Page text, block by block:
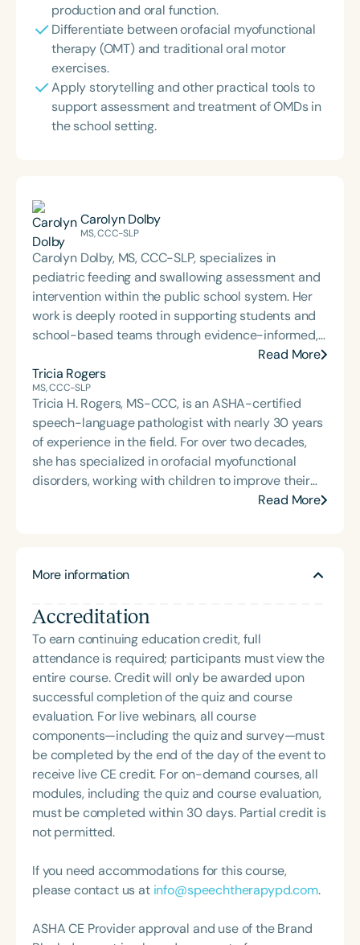
production and oral function.
Differentiate between orofacial myofunctional
therapy (OMT) and traditional oral motor
exercises.
Apply storytelling and other practical tools to
support assessment and treatment of OMDs in
the school setting.
Carolyn Dolby
MS, CCC-SLP
Carolyn Dolby, MS, CCC-SLP, specializes in
pediatric feeding and swallowing assessment and
intervention within the public school system. Her
work is deeply rooted in supporting students and
school-based teams through evidence-informed,
practical dysphagia care. Through her graduate-
level teaching, Carolyn prepares the next
generation of school-based dysphagia providers
to lead with confidence and competence. Through
her private practice, Bite-Sized Advice, she offers
consultation and dysphagia support to school
teams nationwide. An internationally recognized
speaker and published author, Carolyn is known for
her dynamic, engaging presentations that bring
Podcast.
Read More
Tricia Rogers
MS, CCC-SLP
Tricia H. Rogers, MS-CCC, is an ASHA-certified
speech-language pathologist with nearly 30 years
of experience in the field. For over two decades,
she has specialized in orofacial myofunctional
disorders, working with children to improve their
breathing, oral rest posture, and overall oral
and author of Miss Tongue and Friends—a
myofunctional concepts simple, fun, and engaging.
These books are now being used by therapists,
educators, and families as practical resources to
support healthy oral development and lifelong
habits. Through her Miss Tongue and Friends
books, Tricia is bringing these important skills to
children around the world in a way that feels
playful, approachable, and empowering.
Read More
More information
Accreditation
To earn continuing education credit, full
attendance is required; participants must view the
entire course. Credit will only be awarded upon
successful completion of the quiz and course
evaluation. For live webinars, all course
components—including the quiz and survey—must
be completed by the end of the day of the event to
receive live CE credit. For on-demand courses, all
modules, including the quiz and course evaluation,
must be completed within 30 days. Partial credit is
not permitted.
If you need accommodations for this course,
please contact us at info@speechtherapypd.com.
ASHA CE Provider approval and use of the Brand